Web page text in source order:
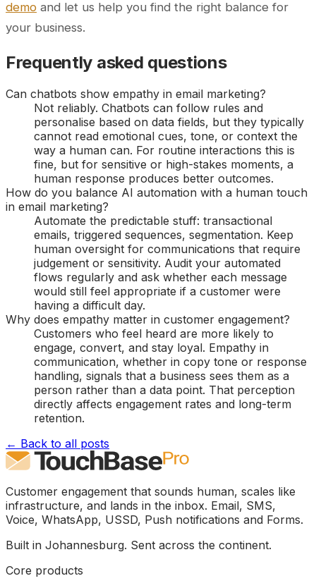
demo and let us help you find the right balance for
your business.
Frequently asked questions
Can chatbots show empathy in email marketing?
Not reliably. Chatbots can follow rules and
personalise based on data fields, but they typically
cannot read emotional cues, tone, or context the
way a human can. For routine interactions this is
fine, but for sensitive or high-stakes moments, a
human response produces better outcomes.
How do you balance AI automation with a human touch
in email marketing?
Automate the predictable stuff: transactional
emails, triggered sequences, segmentation. Keep
human oversight for communications that require
judgement or sensitivity. Audit your automated
flows regularly and ask whether each message
would still feel appropriate if a customer were
having a difficult day.
Why does empathy matter in customer engagement?
Customers who feel heard are more likely to
engage, convert, and stay loyal. Empathy in
communication, whether in copy tone or response
handling, signals that a business sees them as a
person rather than a data point. That perception
directly affects engagement rates and long-term
retention.
← Back to all posts
Customer engagement that sounds human, scales like
infrastructure, and lands in the inbox. Email, SMS,
Voice, WhatsApp, USSD, Push notifications and Forms.
Built in Johannesburg. Sent across the continent.
Core products